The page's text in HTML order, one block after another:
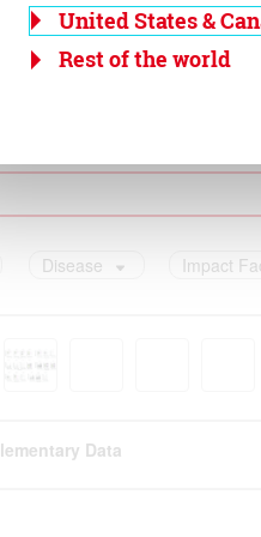
United States &
Rest of the world